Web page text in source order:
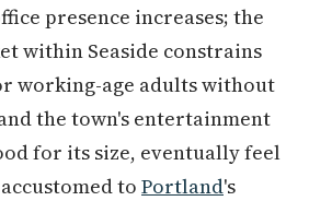
presence increases; the
within Seaside constrains
working-age adults without
the town's entertainment
for its size, eventually feel
to Portland's